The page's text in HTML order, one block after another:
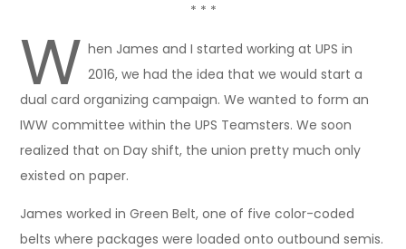
* * *
W hen James and I started working at UPS in
2016, we had the idea that we would start a
dual card organizing campaign. We wanted to form an
IWW committee within the UPS Teamsters. We soon
realized that on Day shift, the union pretty much only
existed on paper.
James worked in Green Belt, one of five color-coded
belts where packages were loaded onto outbound semis.